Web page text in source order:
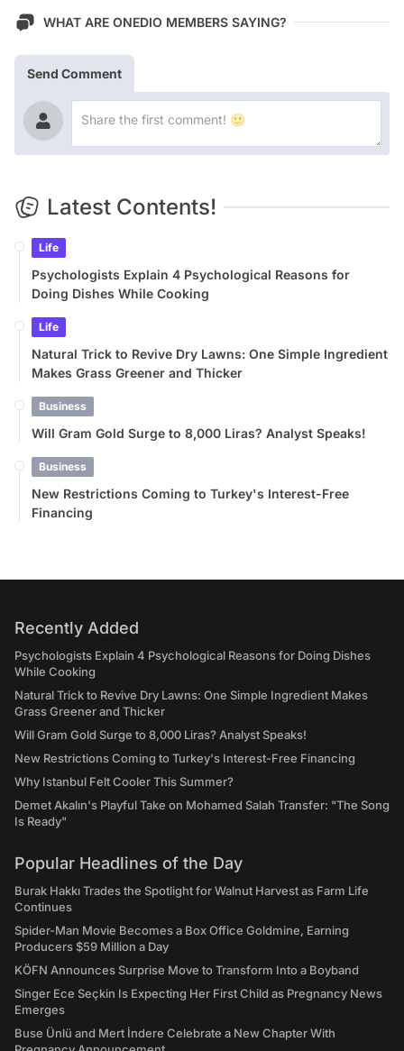
WHAT ARE ONEDIO MEMBERS SAYING?
Send Comment
Latest Contents!
Life
Psychologists Explain 4 Psychological Reasons for
Doing Dishes While Cooking
Life
Natural Trick to Revive Dry Lawns: One Simple Ingredient
Makes Grass Greener and Thicker
Business
Will Gram Gold Surge to 8,000 Liras? Analyst Speaks!
Business
New Restrictions Coming to Turkey's Interest-Free
Financing
Recently Added
Psychologists Explain 4 Psychological Reasons for Doing Dishes
While Cooking
Natural Trick to Revive Dry Lawns: One Simple Ingredient Makes
Grass Greener and Thicker
Will Gram Gold Surge to 8,000 Liras? Analyst Speaks!
New Restrictions Coming to Turkey's Interest-Free Financing
Why Istanbul Felt Cooler This Summer?
Demet Akalın's Playful Take on Mohamed Salah Transfer: "The Song
Is Ready"
Popular Headlines of the Day
Burak Hakkı Trades the Spotlight for Walnut Harvest as Farm Life
Continues
Spider-Man Movie Becomes a Box Office Goldmine, Earning
Producers $59 Million a Day
KÖFN Announces Surprise Move to Transform Into a Boyband
Singer Ece Seçkin Is Expecting Her First Child as Pregnancy News
Emerges
Buse Ünlü and Mert İndere Celebrate a New Chapter With